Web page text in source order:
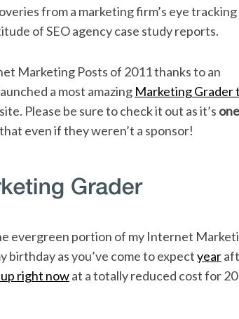
from a marketing firm’s eye tracking
of SEO agency case study reports.
Marketing Posts of 2011 thanks to an
a most amazing Marketing Grader
Please be sure to check it out as it’s
even if they weren’t a sponsor!
evergreen portion of my Internet
as you’ve come to expectyear
up right nowat a totally reduced cost for